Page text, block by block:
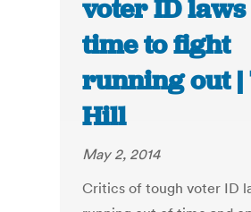
voter ID laws
time to fight
running out |
Hill
May 2, 2014
Critics of tough voter ID